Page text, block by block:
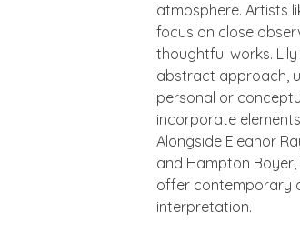
atmosphere. Artists
focus on close
thoughtful works.
abstract approach,
personal or
incorporate
Alongside Eleanor
and Hampton
offer contemporary
interpretation.